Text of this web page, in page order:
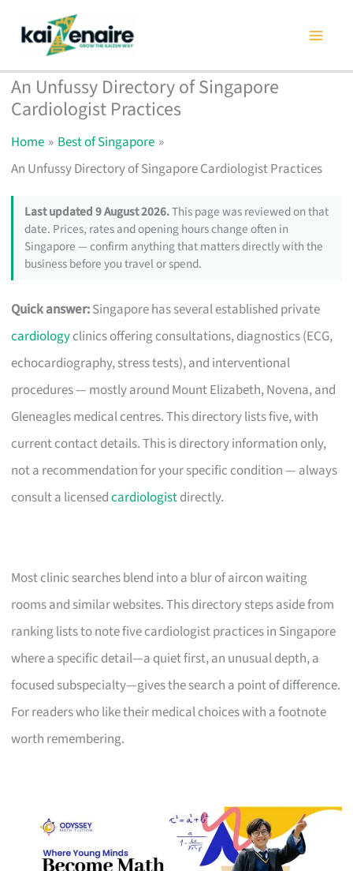
content
An Unfussy Directory of Singapore
Cardiologist Practices
Home
Best of Singapore
An Unfussy Directory of Singapore Cardiologist Practices
Last updated 9 August 2026.This page was reviewed on that
date. Prices, rates and opening hours change often in
Singapore — confirm anything that matters directly with the
business before you travel or spend.
Quick answer:Singapore has several established private
cardiologyclinics offering consultations, diagnostics (ECG,
echocardiography, stress tests), and interventional
procedures — mostly around Mount Elizabeth, Novena, and
Gleneagles medical centres. This directory lists five, with
current contact details. This is directory information only,
not a recommendation for your specific condition — always
consult a licensedcardiologistdirectly.
Most clinic searches blend into a blur of aircon waiting
rooms and similar websites. This directory steps aside from
ranking lists to note five cardiologist practices in Singapore
where a specific detail—a quiet first, an unusual depth, a
focused subspecialty—gives the search a point of difference.
For readers who like their medical choices with a footnote
worth remembering.